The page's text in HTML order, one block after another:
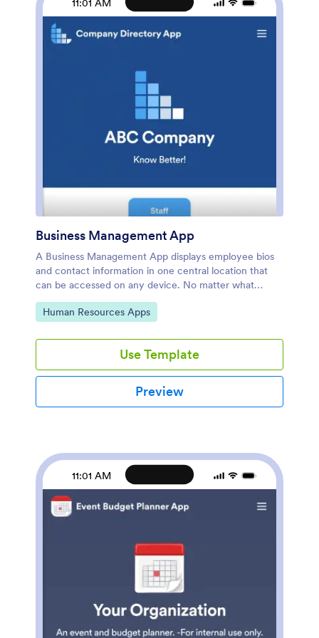
be useful to new employees. Share your app with a
link or embed it in your website and employees can
download it on any smartphone, tablet, or desktop.
employees’ information in one place with this
Employee Directory App.
11:01 AM
Business Management App
A Business Management App displays employee bios
and contact information in one central location that
can be accessed on any device. No matter what
industry you’re in, Jotform’s Business Management
App lets you create your own internal company
template includes a staff directory, interactive map,
and organizational chart that employees can access
using any smartphone, tablet, or computer.Want to
customize this Business Management App for your
company? Simply use our drag-and-drop builder to
saved onto any device in seconds. Keep important
company contact information in one secure place with
a fully custom Business Management App.
Go to Category:
Human Resources Apps
Use Template
Preview
11:01 AM